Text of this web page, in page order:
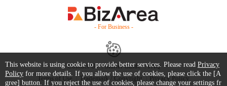
- For Business -
Contact Us Starter Guide
FAQ
Terms of Use
Trademark / Copyright Privacy Policy
This website is using cookie to provide better services. Please read Privacy
Policy for more details. If you allow the use of cookies, please click the [A
gree] button. If you reject the use of cookies, please change your settings fr